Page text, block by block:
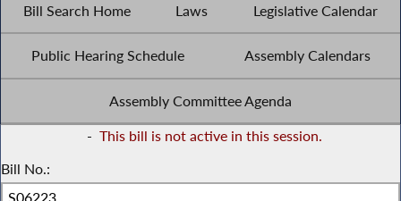
Bill Search Home Laws Legislative Calendar
Public Hearing Schedule Assembly Calendars
Assembly Committee Agenda
- This bill is not active in this session.
Bill No.: